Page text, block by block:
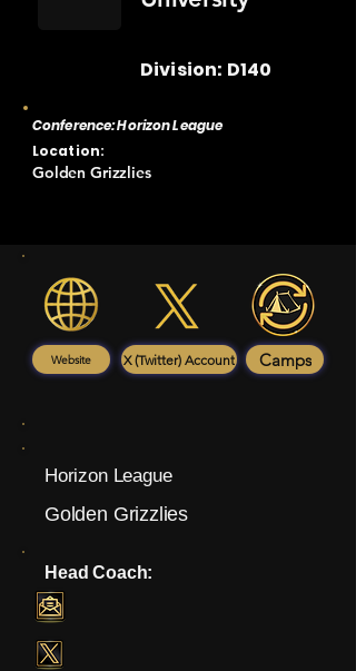
Division: D140
Conference: Horizon League
Location:
Golden Grizzlies
Website X (Twitter) Account Camps
Horizon League
Golden Grizzlies
Head Coach: